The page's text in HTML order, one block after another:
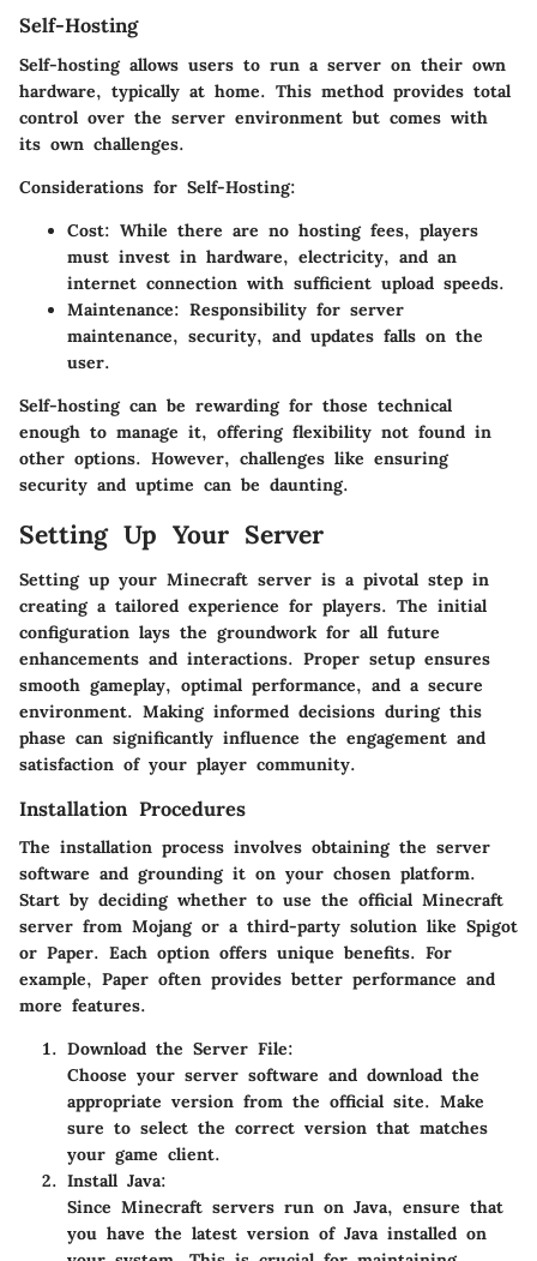
Self-Hosting
Self-hosting allows users to run a server on their own
hardware, typically at home. This method provides total
control over the server environment but comes with
its own challenges.
Considerations for Self-Hosting:
Cost: While there are no hosting fees, players
must invest in hardware, electricity, and an
internet connection with sufficient upload speeds.
Maintenance: Responsibility for server
maintenance, security, and updates falls on the
user.
Self-hosting can be rewarding for those technical
enough to manage it, offering flexibility not found in
other options. However, challenges like ensuring
security and uptime can be daunting.
Setting Up Your Server
Setting up your Minecraft server is a pivotal step in
creating a tailored experience for players. The initial
configuration lays the groundwork for all future
enhancements and interactions. Proper setup ensures
smooth gameplay, optimal performance, and a secure
environment. Making informed decisions during this
phase can significantly influence the engagement and
satisfaction of your player community.
Installation Procedures
The installation process involves obtaining the server
software and grounding it on your chosen platform.
Start by deciding whether to use the official Minecraft
server from Mojang or a third-party solution like Spigot
or Paper. Each option offers unique benefits. For
example, Paper often provides better performance and
more features.
Download the Server File:
Choose your server software and download the
appropriate version from the official site. Make
sure to select the correct version that matches
your game client.
Install Java:
Since Minecraft servers run on Java, ensure that
you have the latest version of Java installed on